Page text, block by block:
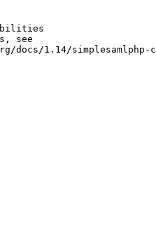
see
docs/1.14/simplesamlphp-